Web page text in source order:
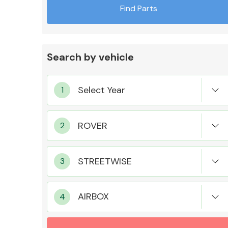
Suspension &
MANUFACTURERS
Find Parts
Search by vehicle
AIRBOX